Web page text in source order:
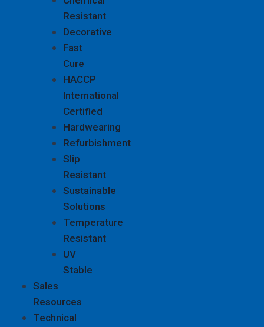
Resistant
Decorative
Fast
Cure
HACCP
International
Certified
Hardwearing
Refurbishment
Slip
Resistant
Sustainable
Solutions
Temperature
Resistant
UV
Stable
Sales
Resources
Technical